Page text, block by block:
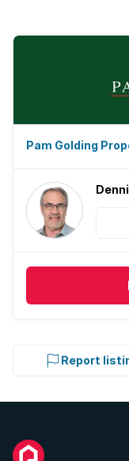
Pam Golding
Report